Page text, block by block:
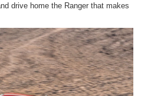
drive home the Ranger that makes